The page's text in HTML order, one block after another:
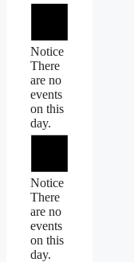
Notice
There
are no
events
on this
day.
Notice
There
are no
events
on this
day.